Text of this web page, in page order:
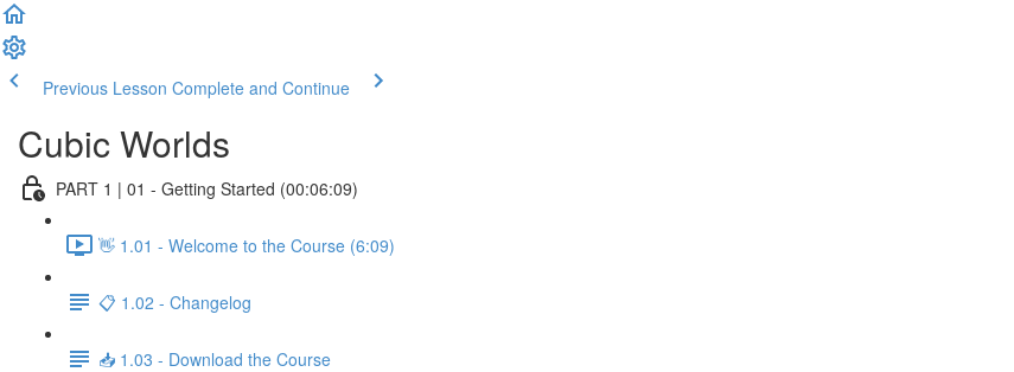
Previous Lesson Complete and Continue
Cubic Worlds
PART 1 | 01 - Getting Started (00:06:09)
👋 1.01 - Welcome to the Course (6:09)
📋 1.02 - Changelog
📥 1.03 - Download the Course